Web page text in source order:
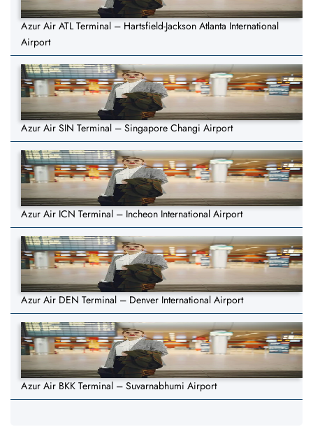
Azur Air ATL Terminal – Hartsfield-Jackson Atlanta International
Airport
Azur Air SIN Terminal – Singapore Changi Airport
Azur Air ICN Terminal – Incheon International Airport
Azur Air DEN Terminal – Denver International Airport
Azur Air BKK Terminal – Suvarnabhumi Airport